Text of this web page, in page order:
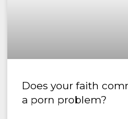
Does your faith
a porn problem?